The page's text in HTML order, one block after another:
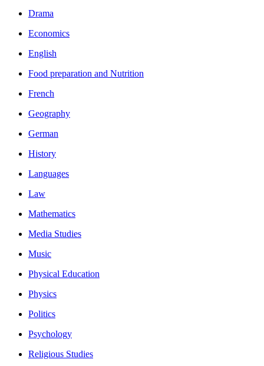
Drama
Economics
English
Food preparation and Nutrition
French
Geography
German
History
Languages
Law
Mathematics
Media Studies
Music
Physical Education
Physics
Politics
Psychology
Religious Studies